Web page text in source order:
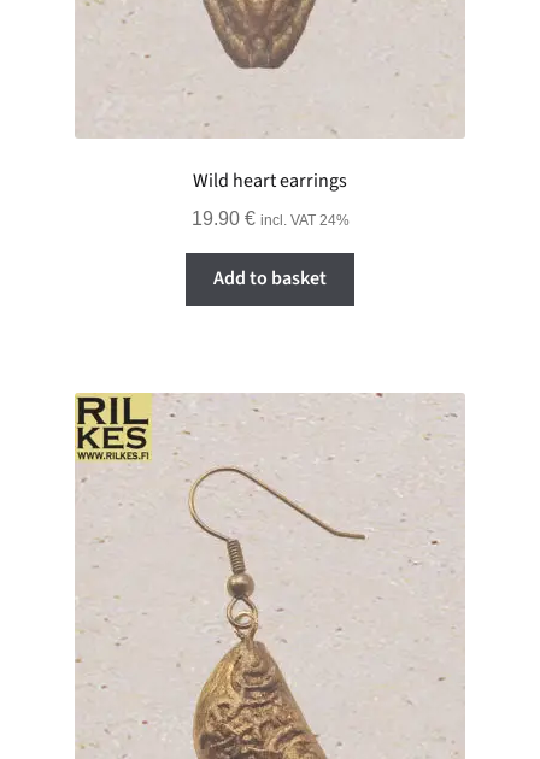
Wild heart earrings
19.90 € incl. VAT 24%
Add to basket